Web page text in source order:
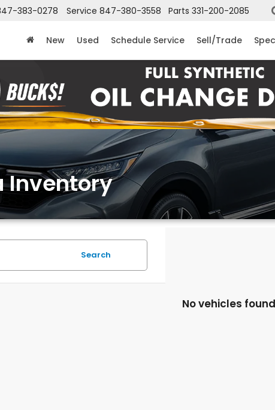
383-0278 Service 847-380-3558 Parts 331-200-2085
New Used Schedule Service Sell/Trade
Inventory
Search
No vehicles found